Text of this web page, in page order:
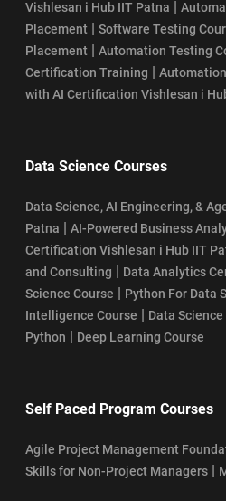
Vishlesan i Hub IIT Patna |
Placement | Software Testing
Placement | Automation Testing
Certification Training |
with AI Certification Vishlesan i
Data Science Courses
Data Science, AI Engineering, &
Patna | AI-Powered Business
Certification Vishlesan i Hub IIT
and Consulting | Data Analytics
Science Course | Python For Data
Intelligence Course | Data Science
Python | Deep Learning Course
Self Paced Program Courses
Agile Project Management
Skills for Non-Project Managers |